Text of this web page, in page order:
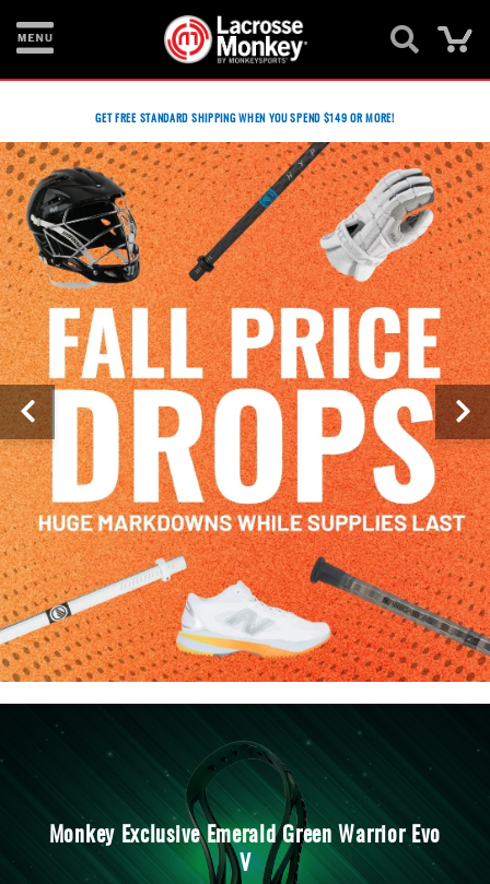
Men's
Equipment
Women's
Equipment
Goalie
Equipment
Bags
Footwear
Apparel
Accessories
Gift
Cards
Brands
Clearance
GET FREE STANDARD SHIPPING WHEN YOU SPEND $149 OR MORE!
Monkey Exclusive Emerald Green Warrior Evo
V